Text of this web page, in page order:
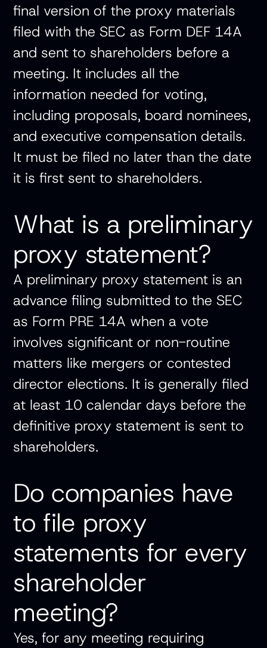
final version of the proxy materials
filed with the SEC as Form DEF 14A
and sent to shareholders before a
meeting. It includes all the
information needed for voting,
including proposals, board nominees,
and executive compensation details.
It must be filed no later than the date
it is first sent to shareholders.
What is a preliminary
proxy statement?
A preliminary proxy statement is an
advance filing submitted to the SEC
as Form PRE 14A when a vote
involves significant or non-routine
matters like mergers or contested
director elections. It is generally filed
at least 10 calendar days before the
definitive proxy statement is sent to
shareholders.
Do companies have
to file proxy
statements for every
shareholder
meeting?
Yes, for any meeting requiring